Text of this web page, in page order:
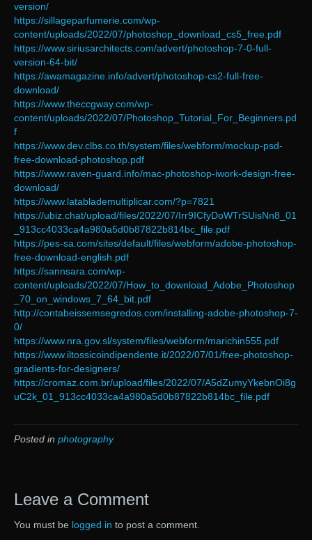
version/
https://sillageparfumerie.com/wp-
content/uploads/2022/07/photoshop_download_cs5_free.pdf
https://www.siriusarchitects.com/advert/photoshop-7-0-full-
version-64-bit/
https://awamagazine.info/advert/photoshop-cs2-full-free-
download/
https://www.theccgway.com/wp-
content/uploads/2022/07/Photoshop_Tutorial_For_Beginners.pd
f
https://www.dev.clbs.co.th/system/files/webform/mockup-psd-
free-download-photoshop.pdf
https://www.raven-guard.info/mac-photoshop-iwork-design-free-
download/
https://www.latablademultiplicar.com/?p=7821
https://ubiz.chat/upload/files/2022/07/Irr9ICfyDoWTrSUisNn8_01
_913cc4033ca4a980a5d0b87822b814bc_file.pdf
https://pes-sa.com/sites/default/files/webform/adobe-photoshop-
free-download-english.pdf
https://sannsara.com/wp-
content/uploads/2022/07/How_to_download_Adobe_Photoshop
_70_on_windows_7_64_bit.pdf
http://contabeissemsegredos.com/installing-adobe-photoshop-7-
0/
https://www.nra.gov.sl/system/files/webform/marichin555.pdf
https://www.iltossicoindipendente.it/2022/07/01/free-photoshop-
gradients-for-designers/
https://cromaz.com.br/upload/files/2022/07/A5dZumyYkebnOi8g
uC2k_01_913cc4033ca4a980a5d0b87822b814bc_file.pdf
Posted in photography
Leave a Comment
You must be logged in to post a comment.